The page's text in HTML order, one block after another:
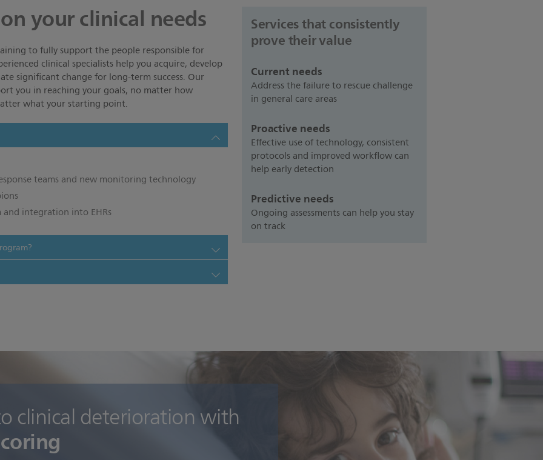
your clinical needs
to fully support the people responsible for
clinical specialists help you acquire, develop
significant change for long-term success. Our
you in reaching your goals, no matter how
what your starting point.
teams and new monitoring technology
integration into EHRs
Services that consistently
prove their value
Current needs
Address the failure to rescue challenge
in general care areas
Proactive needs
Effective use of technology, consistent
protocols and improved workflow can
help early detection
Predictive needs
Ongoing assessments can help you stay
on track
clinical deterioration with